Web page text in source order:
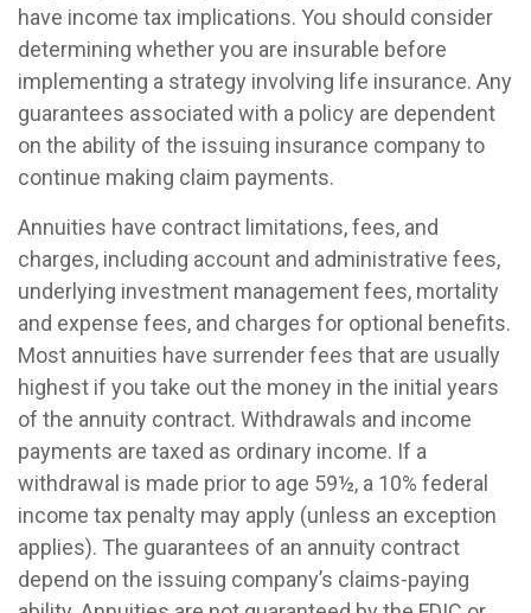
have income tax implications. You should consider
determining whether you are insurable before
implementing a strategy involving life insurance. Any
guarantees associated with a policy are dependent
on the ability of the issuing insurance company to
continue making claim payments.
Annuities have contract limitations, fees, and
charges, including account and administrative fees,
underlying investment management fees, mortality
and expense fees, and charges for optional benefits.
Most annuities have surrender fees that are usually
highest if you take out the money in the initial years
of the annuity contract. Withdrawals and income
payments are taxed as ordinary income. If a
withdrawal is made prior to age 59½, a 10% federal
income tax penalty may apply (unless an exception
applies). The guarantees of an annuity contract
depend on the issuing company’s claims-paying